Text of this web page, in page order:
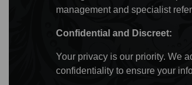
management and specialist
Confidential and Discreet:
Your privacy is our priority. We
confidentiality to ensure your